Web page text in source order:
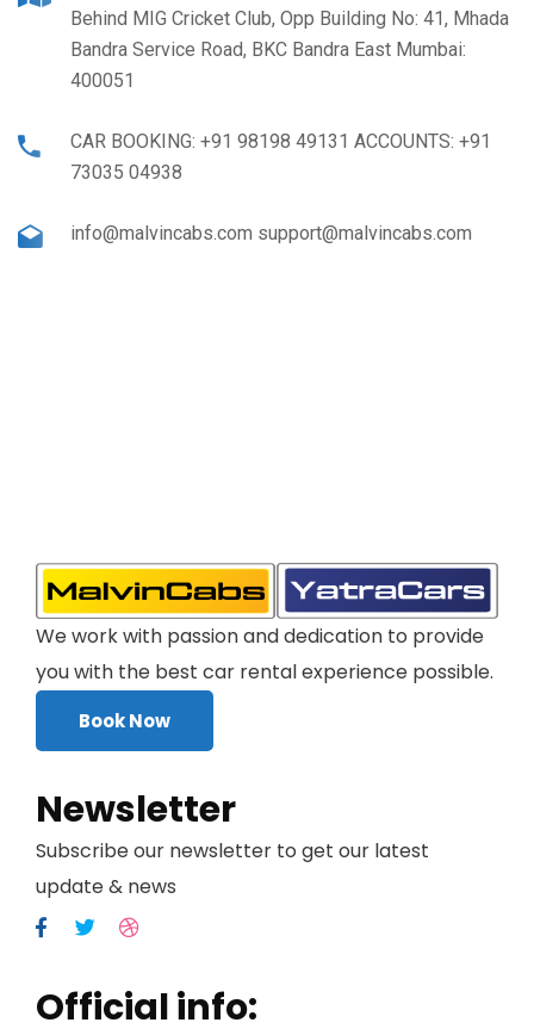
Behind MIG Cricket Club, Opp Building No: 41, Mhada
Bandra Service Road, BKC Bandra East Mumbai:
400051
CAR BOOKING: +91 98198 49131 ACCOUNTS: +91
73035 04938
info@malvincabs.com support@malvincabs.com
We work with passion and dedication to provide
you with the best car rental experience possible.
Book Now
Newsletter
Subscribe our newsletter to get our latest
update & news
Official info: